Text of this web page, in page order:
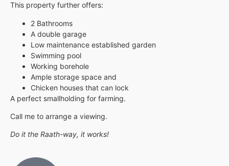
This property further offers:
2 Bathrooms
A double garage
Low maintenance established garden
Swimming pool
Working borehole
Ample storage space and
Chicken houses that can lock
A perfect smallholding for farming.
Call me to arrange a viewing.
Do it the Raath-way, it works!